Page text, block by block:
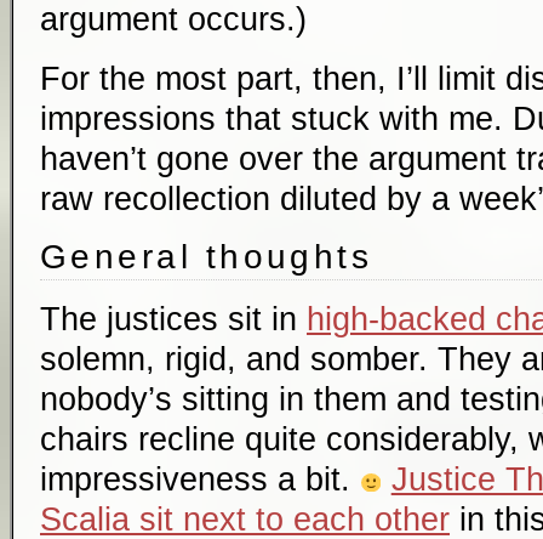
argument occurs.)
For the most part, then, I’ll limit
impressions that stuck with me.
haven’t gone over the argument
raw recollection diluted by a
General thoughts
The justices sit in high-backed
solemn, rigid, and somber. They
nobody’s sitting in them and
chairs recline quite considerably,
impressiveness a bit.
Justice
Scalia sit next to each other in